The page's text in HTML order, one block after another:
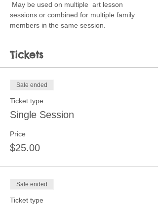
May be used on multiple  art lesson
sessions or combined for multiple family
members in the same session.
Tickets
Sale ended
Ticket type
Single Session
Price
$25.00
Sale ended
Ticket type